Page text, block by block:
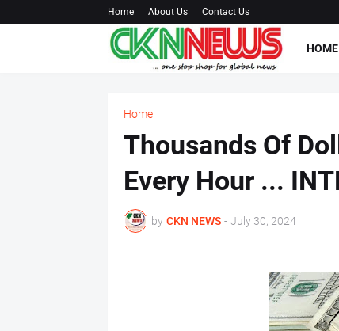
Home About Us Contact Us
HOME
Home
Thousands Of
Every Hour ...
by CKN NEWS - July 30, 2024